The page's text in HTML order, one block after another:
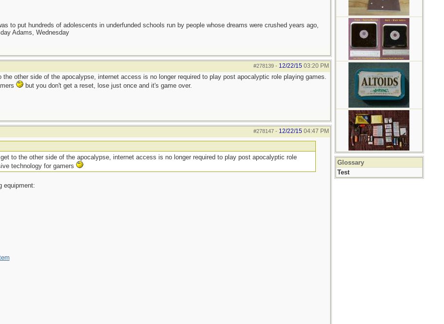
to put hundreds of adolescents in underfunded schools run by people whose dreams were crushed years ago,
Adams, Wednesday
#278139- 12/22/15 03:20 PM
the other side of the apocalypse, internet access is no longer required to play post apocalyptic role playing games.
but you don't get a reset, lose just once and it's game over.
#278147- 12/22/15 04:47 PM
to the other side of the apocalypse, internet access is no longer required to play post apocalyptic role
technology for gamers
equipment:
Glossary
Test